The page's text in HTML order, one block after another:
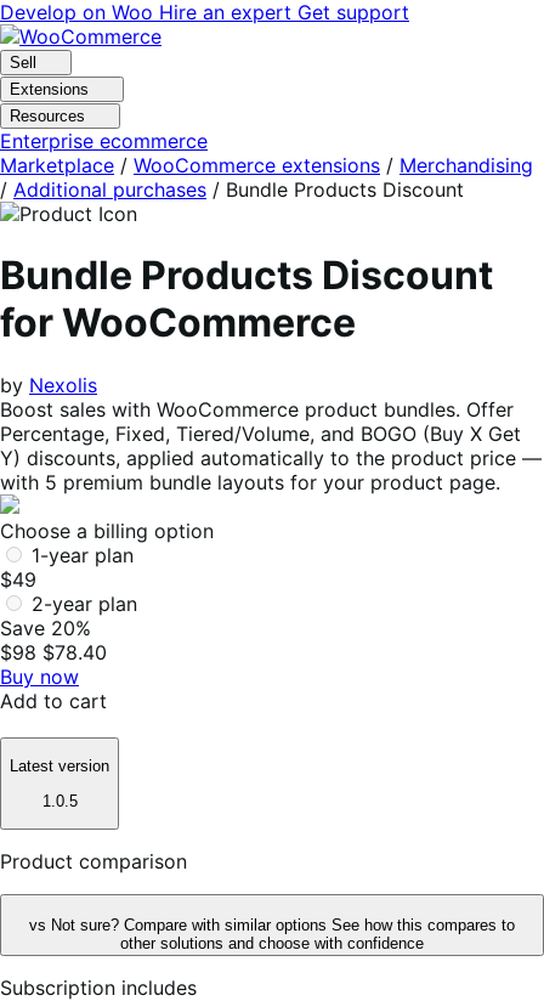
Skip
to
navigation
Skip
to
content
Develop on Woo Hire an expert Get support
Sell
Extensions
Resources
Enterprise ecommerce
Marketplace / WooCommerce extensions / Merchandising
/ Additional purchases / Bundle Products Discount
Bundle Products Discount
for WooCommerce
by Nexolis
Boost sales with WooCommerce product bundles. Offer
Percentage, Fixed, Tiered/Volume, and BOGO (Buy X Get
Y) discounts, applied automatically to the product price —
with 5 premium bundle layouts for your product page.
Choose a billing option
1-year plan
$49
2-year plan
Save 20%
$98 $78.40
Buy now
Add to cart
Latest version
1.0.5
Product comparison
vs Not sure? Compare with similar options See how this compares to
other solutions and choose with confidence
Subscription includes